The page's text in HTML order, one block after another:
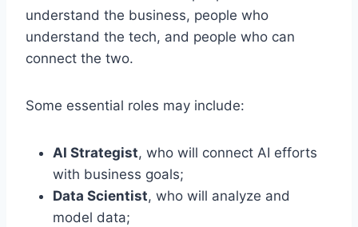
understand the business, people who
understand the tech, and people who can
connect the two.
Some essential roles may include:
AI Strategist, who will connect AI efforts
with business goals;
Data Scientist, who will analyze and
model data;